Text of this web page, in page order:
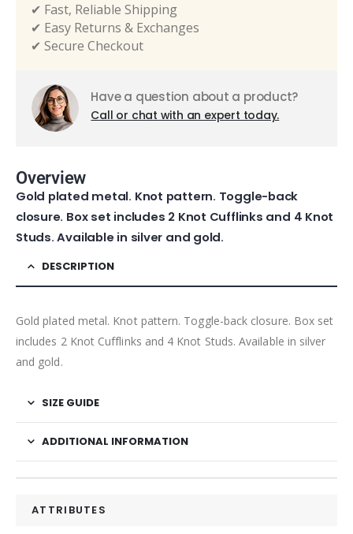
✔ Fast, Reliable Shipping
✔ Easy Returns & Exchanges
✔ Secure Checkout
Have a question about a product?
Call or chat with an expert today.
Overview
Gold plated metal. Knot pattern. Toggle-back
closure. Box set includes 2 Knot Cufflinks and 4 Knot
Studs. Available in silver and gold.
DESCRIPTION
Gold plated metal. Knot pattern. Toggle-back closure. Box set
includes 2 Knot Cufflinks and 4 Knot Studs. Available in silver
and gold.
SIZE GUIDE
ADDITIONAL INFORMATION
ATTRIBUTES